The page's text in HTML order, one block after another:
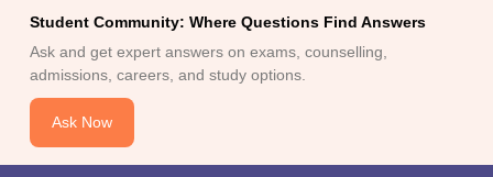
Student Community: Where Questions Find Answers
Ask and get expert answers on exams, counselling,
admissions, careers, and study options.
Ask Now